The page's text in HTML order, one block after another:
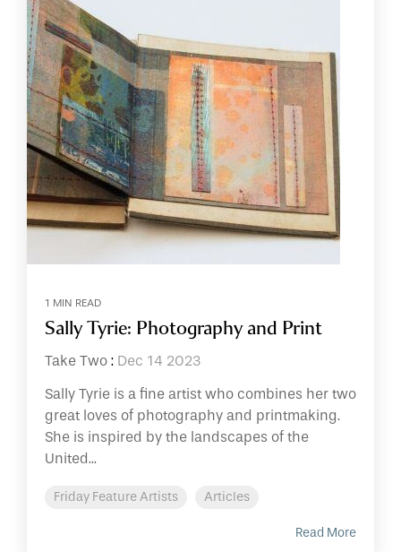
1 MIN READ
Sally Tyrie: Photography and Print
Take Two : Dec 14 2023
Sally Tyrie is a fine artist who combines her two
great loves of photography and printmaking.
She is inspired by the landscapes of the
United...
Friday Feature Artists Articles
Read More